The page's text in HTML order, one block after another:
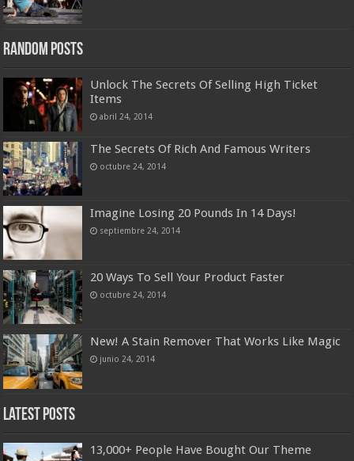
Random Posts
Unlock The Secrets Of Selling High Ticket
Items
abril 24, 2014
The Secrets Of Rich And Famous Writers
octubre 24, 2014
Imagine Losing 20 Pounds In 14 Days!
septiembre 24, 2014
20 Ways To Sell Your Product Faster
octubre 24, 2014
New! A Stain Remover That Works Like Magic
junio 24, 2014
Latest Posts
13,000+ People Have Bought Our Theme